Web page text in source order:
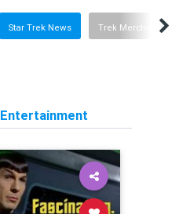
Star Trek News Trek Merchandise
Entertainment